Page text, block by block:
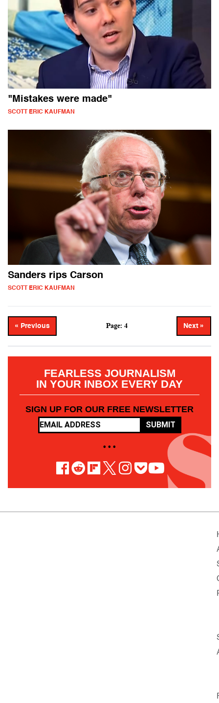
"Mistakes were made"
SCOTT ERIC KAUFMAN
Sanders rips Carson
SCOTT ERIC KAUFMAN
« Previous Page: 4 Next »
FEARLESS JOURNALISM
IN YOUR INBOX EVERY DAY
SIGN UP FOR OUR FREE NEWSLETTER
SUBMIT
• • •